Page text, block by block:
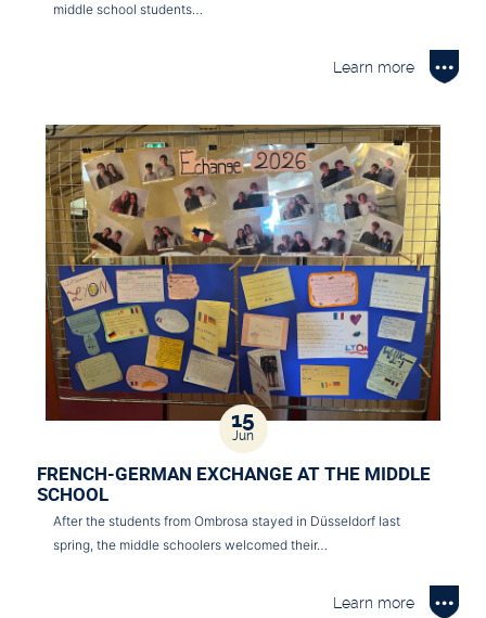
middle school students…
Learn more
15
Jun
FRENCH-GERMAN EXCHANGE AT THE MIDDLE
SCHOOL
After the students from Ombrosa stayed in Düsseldorf last
spring, the middle schoolers welcomed their…
Learn more